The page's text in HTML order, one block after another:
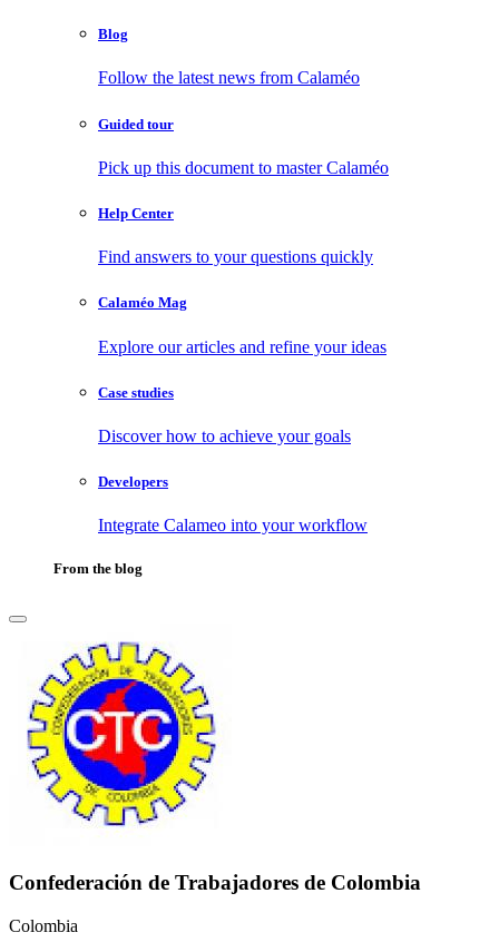
Blog
Follow the latest news from Calaméo
Guided tour
Pick up this document to master Calaméo
Help Center
Find answers to your questions quickly
Calaméo Mag
Explore our articles and refine your ideas
Case studies
Discover how to achieve your goals
Developers
Integrate Calameo into your workflow
From the blog
Confederación de Trabajadores de Colombia
Colombia